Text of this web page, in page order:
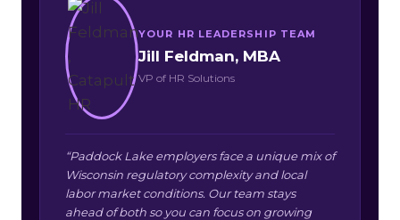
YOUR HR LEADERSHIP TEAM
Jill Feldman, MBA
VP of HR Solutions
“Paddock Lake employers face a unique mix of
Wisconsin regulatory complexity and local
labor market conditions. Our team stays
ahead of both so you can focus on growing